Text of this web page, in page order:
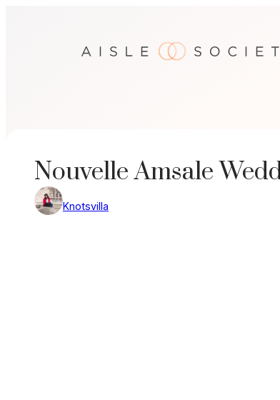
Nouvelle Amsale
Knotsvilla